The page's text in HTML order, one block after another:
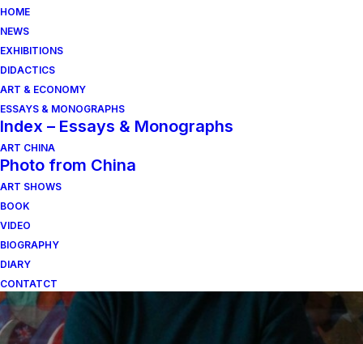
HOME
NEWS
EXHIBITIONS
DIDACTICS
ART & ECONOMY
ESSAYS & MONOGRAPHS
Index – Essays & Monographs
ART CHINA
Photo from China
ART SHOWS
BOOK
VIDEO
BIOGRAPHY
DIARY
CONTATCT